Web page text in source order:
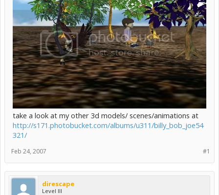
take a look at my other 3d models/ scenes/animations at
http://s171.photobucket.com/albums/u311/billy_bob_joe54
321/
#1
Feb 24, 2007
direscape
Level III